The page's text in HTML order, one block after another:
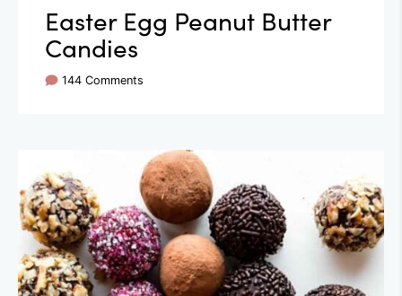
Easter Egg Peanut Butter
Candies
144 Comments